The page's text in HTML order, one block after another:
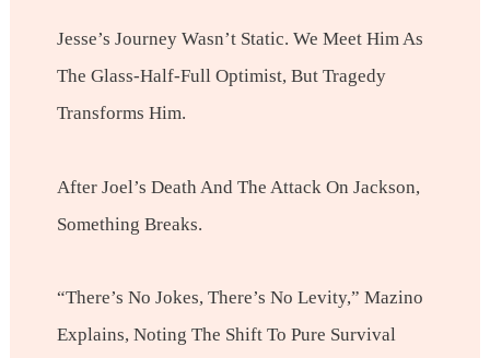
Jesse’s Journey Wasn’t Static. We Meet Him As
The Glass-Half-Full Optimist, But Tragedy
Transforms Him.
After Joel’s Death And The Attack On Jackson,
Something Breaks.
“There’s No Jokes, There’s No Levity,” Mazino
Explains, Noting The Shift To Pure Survival